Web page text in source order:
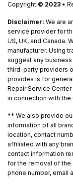
Copyright © 2023 •
Disclaimer: We are
service provider for
US, UK, and Canada.
manufacturer. Using
suggest any
third-party providers
provides is for
Repair Service
in connection with
** We also provide
information of all
location, contact
affiliated with any
contact information
for the removal of the
phone number, email